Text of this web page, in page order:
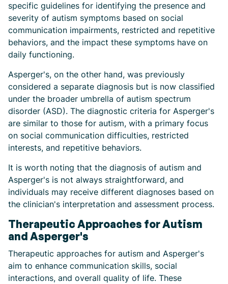
specific guidelines for identifying the presence and
severity of autism symptoms based on social
communication impairments, restricted and repetitive
behaviors, and the impact these symptoms have on
daily functioning.
Asperger's, on the other hand, was previously
considered a separate diagnosis but is now classified
under the broader umbrella of autism spectrum
disorder (ASD). The diagnostic criteria for Asperger's
are similar to those for autism, with a primary focus
on social communication difficulties, restricted
interests, and repetitive behaviors.
It is worth noting that the diagnosis of autism and
Asperger's is not always straightforward, and
individuals may receive different diagnoses based on
the clinician's interpretation and assessment process.
Therapeutic Approaches for Autism
and Asperger's
Therapeutic approaches for autism and Asperger's
aim to enhance communication skills, social
interactions, and overall quality of life. These